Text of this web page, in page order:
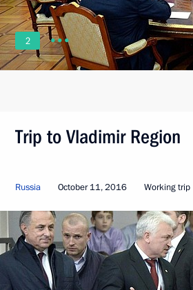
2
Trip to Vladimir Region
Russia October 11, 2016 Working trip